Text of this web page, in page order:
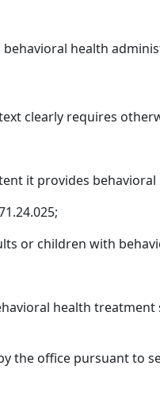
health
clearly requires
it provides
or children with
health
the office pursuant to